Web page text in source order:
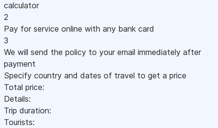
calculator
2
Pay for service online with any bank card
3
We will send the policy to your email immediately after
payment
Specify country and dates of travel to get a price
Total price:
Details:
Trip duration:
Tourists: